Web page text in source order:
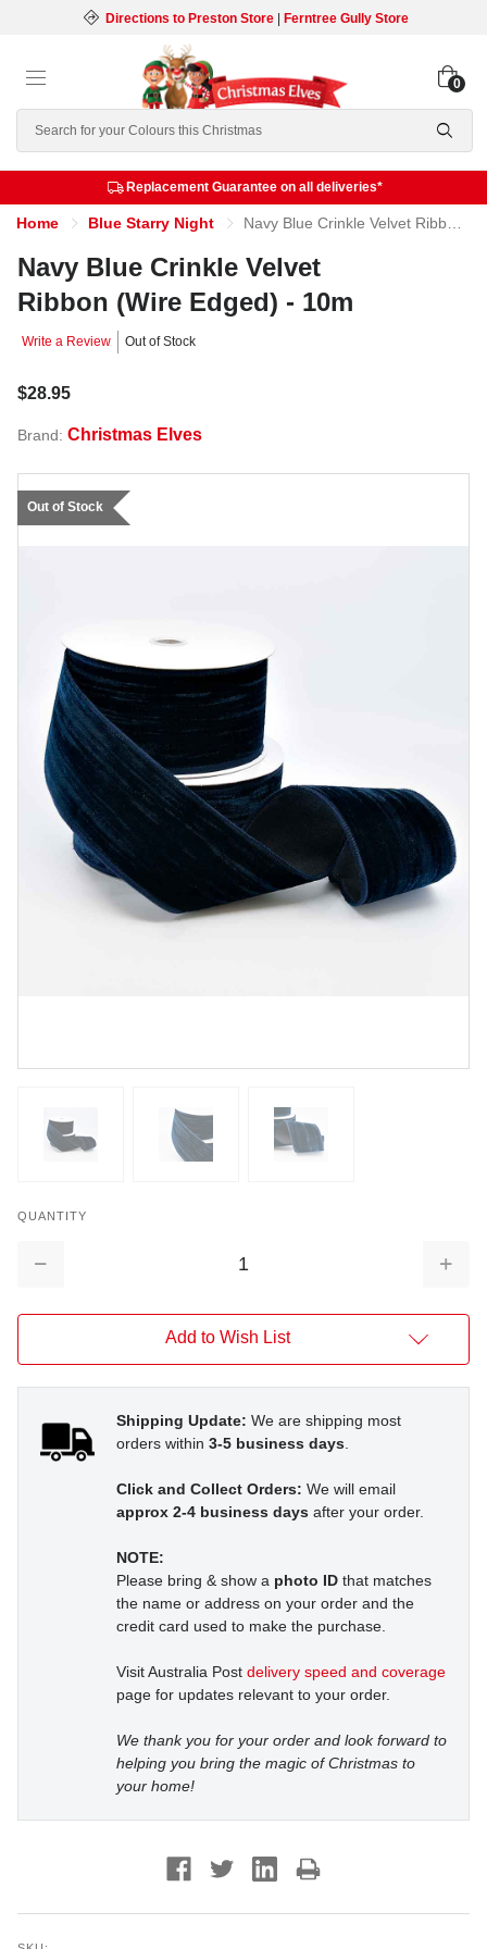
Directions to Preston Store| Ferntree Gully Store
Search
0
Replacement Guarantee on all deliveries*
Home Blue Starry Night Navy Blue Crinkle Velvet Ribbon (Wire Edged) - 10m
Navy Blue Crinkle Velvet
Ribbon (Wire Edged) - 10m
Write a Review Out of Stock
$28.95
Brand: Christmas Elves
Out of Stock
QUANTITY
Decrease
Add to Wish List
Shipping Update: We are shipping most
orders within 3-5 business days.
Click and Collect Orders: We will email
approx 2-4 business days after your order.
NOTE:
Please bring & show a photo ID that matches
the name or address on your order and the
credit card used to make the purchase.
Visit Australia Post delivery speed and coverage
page for updates relevant to your order.
We thank you for your order and look forward to
helping you bring the magic of Christmas to
your home!